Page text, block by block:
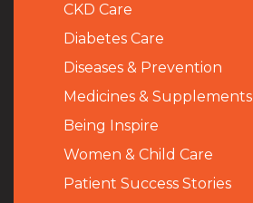
CKD Care
Diabetes Care
Diseases & Prevention
Medicines & Supplements
Being Inspire
Women & Child Care
Patient Success Stories